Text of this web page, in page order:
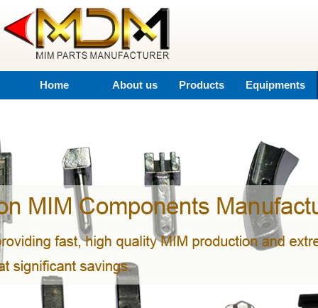
Home About us Products Equipments